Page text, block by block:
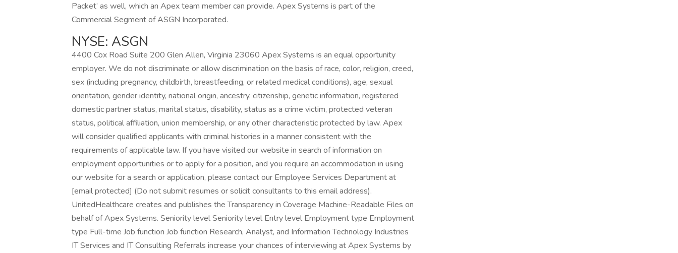
Packet’ as well, which an Apex team member can provide. Apex Systems is part of the
Commercial Segment of ASGN Incorporated.
NYSE: ASGN
4400 Cox Road Suite 200 Glen Allen, Virginia 23060 Apex Systems is an equal opportunity
employer. We do not discriminate or allow discrimination on the basis of race, color, religion, creed,
sex (including pregnancy, childbirth, breastfeeding, or related medical conditions), age, sexual
orientation, gender identity, national origin, ancestry, citizenship, genetic information, registered
domestic partner status, marital status, disability, status as a crime victim, protected veteran
status, political affiliation, union membership, or any other characteristic protected by law. Apex
will consider qualified applicants with criminal histories in a manner consistent with the
requirements of applicable law. If you have visited our website in search of information on
employment opportunities or to apply for a position, and you require an accommodation in using
our website for a search or application, please contact our Employee Services Department at
[email protected] (Do not submit resumes or solicit consultants to this email address).
UnitedHealthcare creates and publishes the Transparency in Coverage Machine-Readable Files on
behalf of Apex Systems. Seniority level Seniority level Entry level Employment type Employment
type Full-time Job function Job function Research, Analyst, and Information Technology Industries
IT Services and IT Consulting Referrals increase your chances of interviewing at Apex Systems by